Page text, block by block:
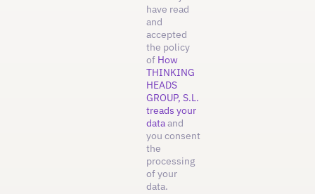
have read
and
accepted
the policy
of How
THINKING
HEADS
GROUP, S.L.
treads your
dataand
you consent
the
processing
of your
data.